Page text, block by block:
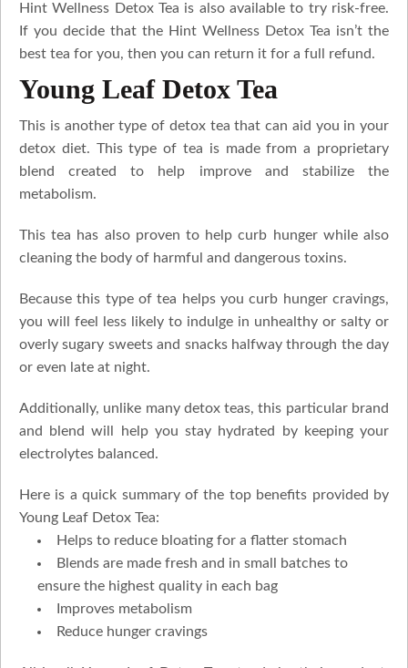
Hint Wellness Detox Tea is also available to try risk-free.
If you decide that the Hint Wellness Detox Tea isn’t the
best tea for you, then you can return it for a full refund.
Young Leaf Detox Tea
This is another type of detox tea that can aid you in your
detox diet. This type of tea is made from a proprietary
blend created to help improve and stabilize the
metabolism.
This tea has also proven to help curb hunger while also
cleaning the body of harmful and dangerous toxins.
Because this type of tea helps you curb hunger cravings,
you will feel less likely to indulge in unhealthy or salty or
overly sugary sweets and snacks halfway through the day
or even late at night.
Additionally, unlike many detox teas, this particular brand
and blend will help you stay hydrated by keeping your
electrolytes balanced.
Here is a quick summary of the top benefits provided by
Young Leaf Detox Tea:
Helps to reduce bloating for a flatter stomach
Blends are made fresh and in small batches to
ensure the highest quality in each bag
Improves metabolism
Reduce hunger cravings